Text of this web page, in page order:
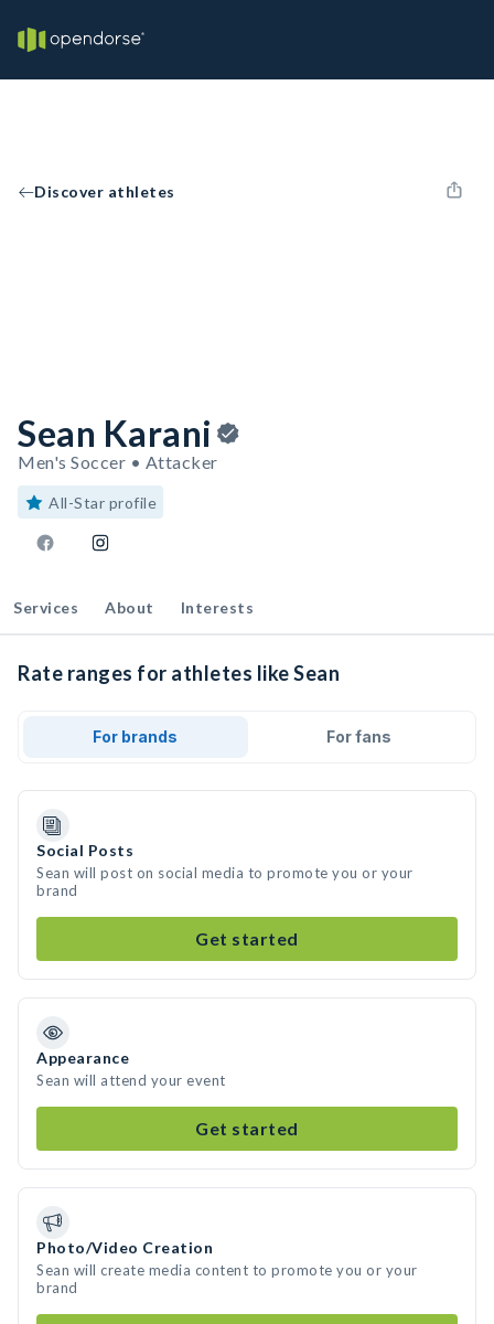
Discover athletes
Sean Karani
Men's Soccer • Attacker
All-Star profile
Services About Interests
Rate ranges for athletes like Sean
For brands For fans
Social Posts
Sean will post on social media to promote you or your
brand
Get started
Appearance
Sean will attend your event
Get started
Photo/Video Creation
Sean will create media content to promote you or your
brand